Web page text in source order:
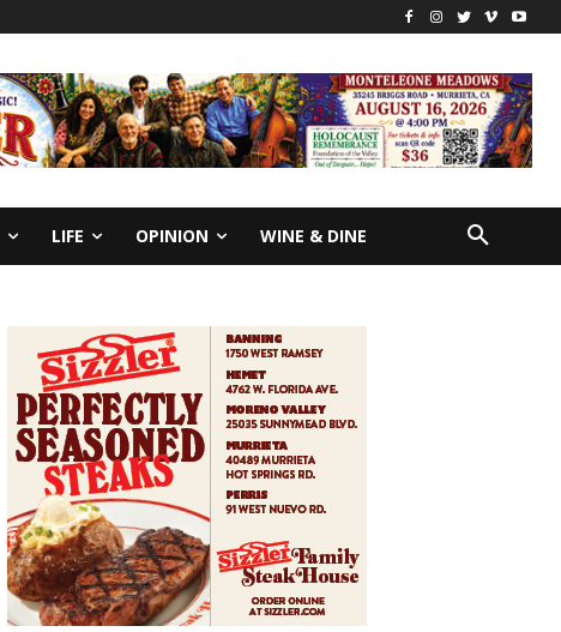
LIFE OPINION WINE & DINE